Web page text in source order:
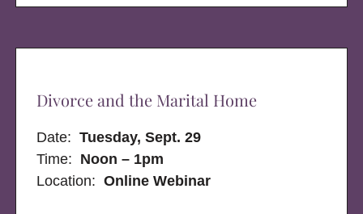
Divorce and the Marital Home
Date:Tuesday, Sept. 29
Time: Noon – 1pm
Location:Online Webinar